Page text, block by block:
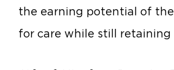
the earning potential of
for care while still retaining